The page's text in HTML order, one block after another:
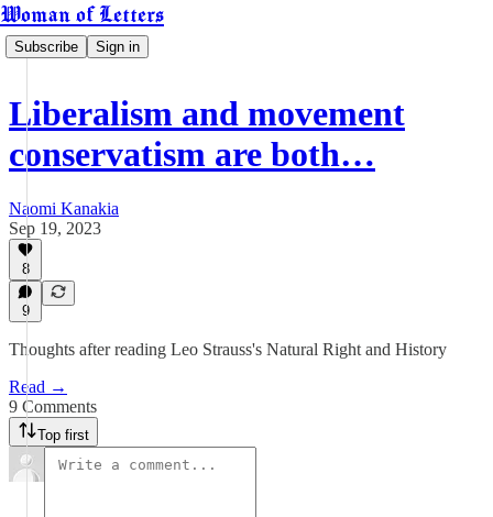
Woman of Letters
Subscribe Sign in
Liberalism and movement
conservatism are both…
Naomi Kanakia
Sep 19, 2023
8
9
Thoughts after reading Leo Strauss's Natural Right and History
Read →
9 Comments
Top first